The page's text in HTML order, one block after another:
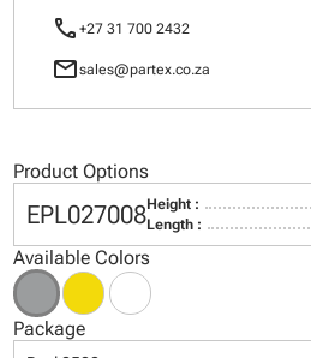
call +27 31 700 2432
mailsales@partex.co.za
Product Options
EPL027008Height :
Length :
Available Colors
Package